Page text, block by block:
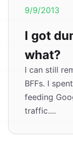
9/9/2013
I got
what?
I can still
BFFs. I
feeding
traffic....